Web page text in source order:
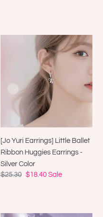
Huggies
Earrings
Silver
Color
[Jo Yuri Earrings] Little Ballet
Ribbon Huggies Earrings -
Silver Color
Regular
$25.30 Sale
$18.40 Sale